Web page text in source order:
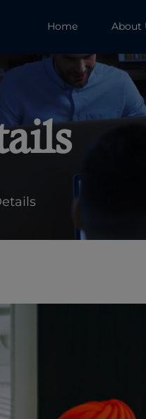
Home About